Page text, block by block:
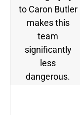
to Caron Butler
makes this
team
significantly
less
dangerous.